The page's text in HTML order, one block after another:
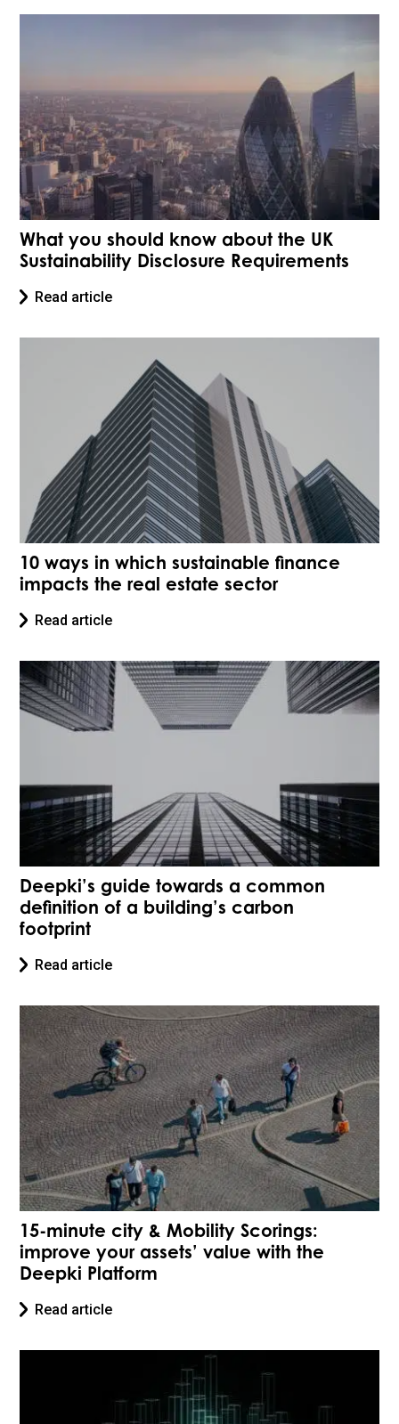
What you should know about the UK
Sustainability Disclosure Requirements
Read article
10 ways in which sustainable finance
impacts the real estate sector
Read article
Deepki’s guide towards a common
definition of a building’s carbon
footprint
Read article
15-minute city & Mobility Scorings:
improve your assets’ value with the
Deepki Platform
Read article